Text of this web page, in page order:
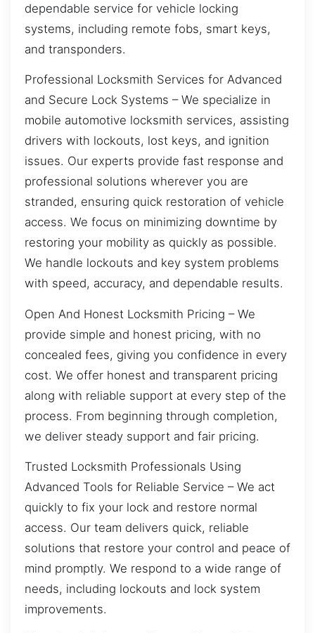
dependable service for vehicle locking
systems, including remote fobs, smart keys,
and transponders.
Professional Locksmith Services for Advanced
and Secure Lock Systems – We specialize in
mobile automotive locksmith services, assisting
drivers with lockouts, lost keys, and ignition
issues. Our experts provide fast response and
professional solutions wherever you are
stranded, ensuring quick restoration of vehicle
access. We focus on minimizing downtime by
restoring your mobility as quickly as possible.
We handle lockouts and key system problems
with speed, accuracy, and dependable results.
Open And Honest Locksmith Pricing – We
provide simple and honest pricing, with no
concealed fees, giving you confidence in every
cost. We offer honest and transparent pricing
along with reliable support at every step of the
process. From beginning through completion,
we deliver steady support and fair pricing.
Trusted Locksmith Professionals Using
Advanced Tools for Reliable Service – We act
quickly to fix your lock and restore normal
access. Our team delivers quick, reliable
solutions that restore your control and peace of
mind promptly. We respond to a wide range of
needs, including lockouts and lock system
improvements.